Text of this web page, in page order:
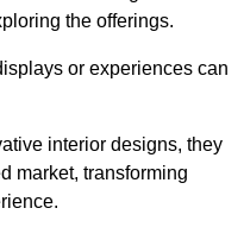
the offerings.
or experiences can
interior designs, they
market, transforming